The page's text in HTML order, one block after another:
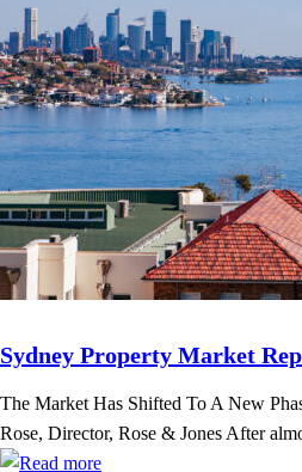
Sydney Property Market
The Market Has Shifted To A New
Rose, Director, Rose & Jones After